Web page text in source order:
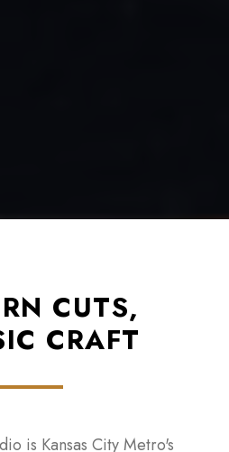
CUTS,
CRAFT
is Kansas City Metro's